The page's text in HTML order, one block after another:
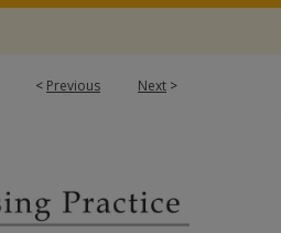
< Previous Next >